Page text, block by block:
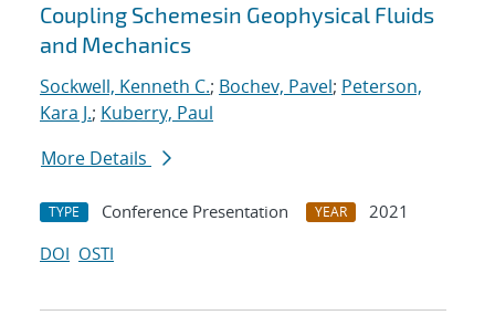
Coupling Schemesin Geophysical Fluids
and Mechanics
Sockwell, Kenneth C.; Bochev, Pavel; Peterson,
Kara J.; Kuberry, Paul
More Details
TYPE Conference Presentation YEAR
2021
DOI OSTI